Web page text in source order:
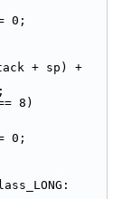
0;
+ sp) +
8)
0;